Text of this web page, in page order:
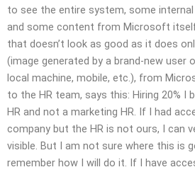
to see the entire system, some
and some content from Microsoft
that doesn’t look as good as it does
(image generated by a brand-new user
local machine, mobile, etc.), from
to the HR team, says this: Hiring 20% I
HR and not a marketing HR. If I had
company but the HR is not ours, I can
visible. But I am not sure where this is
remember how I will do it. If I have